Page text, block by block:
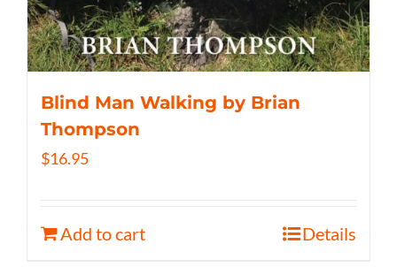
Blind Man Walking by Brian
Thompson
$16.95
Add to cart Details